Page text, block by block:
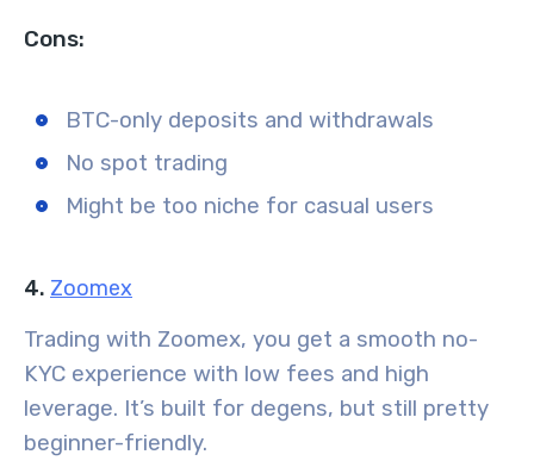
Cons:
BTC-only deposits and withdrawals
No spot trading
Might be too niche for casual users
4. Zoomex
Trading with Zoomex, you get a smooth no-
KYC experience with low fees and high
leverage. It’s built for degens, but still pretty
beginner-friendly.